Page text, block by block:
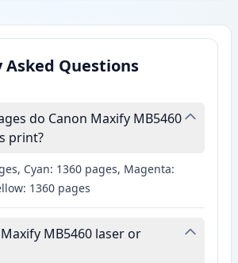
Questions
do Canon Maxify MB5460
print?
Cyan: 1360 pages, Magenta:
1360 pages
MB5460 laser or